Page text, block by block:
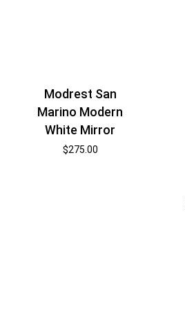
Modrest San
Marino Modern
White Mirror
$275.00